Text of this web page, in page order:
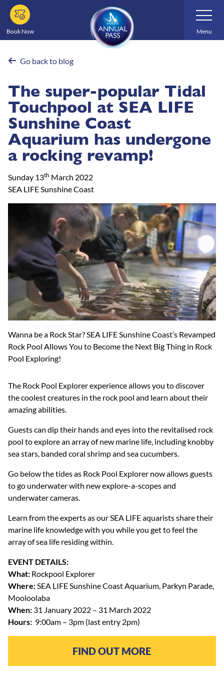
Skip
main
content
Book Now
Toggle
Navigation
Menu
Go back to blog
The super-popular Tidal
Touchpool at SEA LIFE
Sunshine Coast
Aquarium has undergone
a rocking revamp!
Sunday 13th March 2022
SEA LIFE Sunshine Coast
Wanna be a Rock Star? SEA LIFE Sunshine Coast’s Revamped
Rock Pool Allows You to Become the Next Big Thing in Rock
Pool Exploring!
The Rock Pool Explorer experience allows you to discover
the coolest creatures in the rock pool and learn about their
amazing abilities.
Guests can dip their hands and eyes into the revitalised rock
pool to explore an array of new marine life, including knobby
sea stars, banded coral shrimp and sea cucumbers.
Go below the tides as Rock Pool Explorer now allows guests
to go underwater with new explore-a-scopes and
underwater cameras.
Learn from the experts as our SEA LIFE aquarists share their
marine life knowledge with you while you get to feel the
array of sea life residing within.
EVENT DETAILS:
What: Rockpool Explorer
Where:SEA LIFE Sunshine Coast Aquarium, Parkyn Parade,
Mooloolaba
When: 31 January 2022 – 31 March 2022
Hours: 9:00am – 3pm (last entry 2pm)
FIND OUT MORE